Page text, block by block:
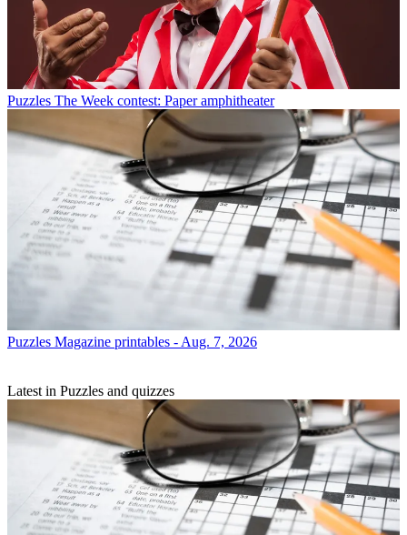
Puzzles The Week contest: Paper amphitheater
Puzzles Magazine printables - Aug. 7, 2026
Latest in Puzzles and quizzes